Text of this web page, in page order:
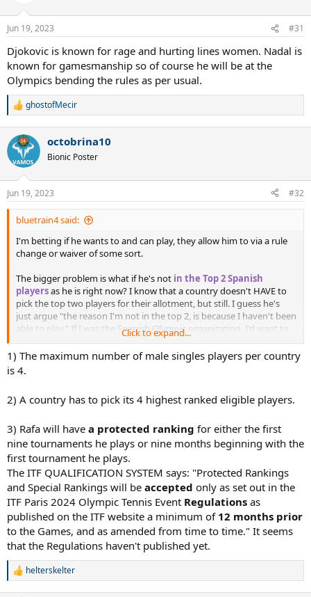
Jun 19, 2023 #31
Djokovic is known for rage and hurting lines women. Nadal is
known for gamesmanship so of course he will be at the
Olympics bending the rules as per usual.
R
c
i
s
:
ghostofMecir
octobrina10
Bionic Poster
Jun 19, 2023 #32
bluetrain4 said:
I'm betting if he wants to and can play, they allow him to via a rule
change or waiver of some sort.
The bigger problem is what if he's not in the Top 2 Spanish
playersas he is right now? I know that a country doesn't HAVE to
pick the top two players for their allotment, but still. I guess he's
just argue "the reason I'm not in the top 2, is because I haven't been
able to play." If I was the Spanish Olympic organization, I'd want to
see some half-way decent results before sending him to Paris.
Click to expand...
1) The maximum number of male singles players per country
is 4.
2) A country has to pick its 4 highest ranked eligible players.
3) Rafa will have a protected ranking for either the first
nine tournaments he plays or nine months beginning with the
first tournament he plays.
The ITF QUALIFICATION SYSTEM says: "Protected Rankings
and Special Rankings will be accepted only as set out in the
ITF Paris 2024 Olympic Tennis Event Regulations as
published on the ITF website a minimum of 12 months prior
to the Games, and as amended from time to time." It seems
that the Regulations haven't published yet.
R
helterskelter